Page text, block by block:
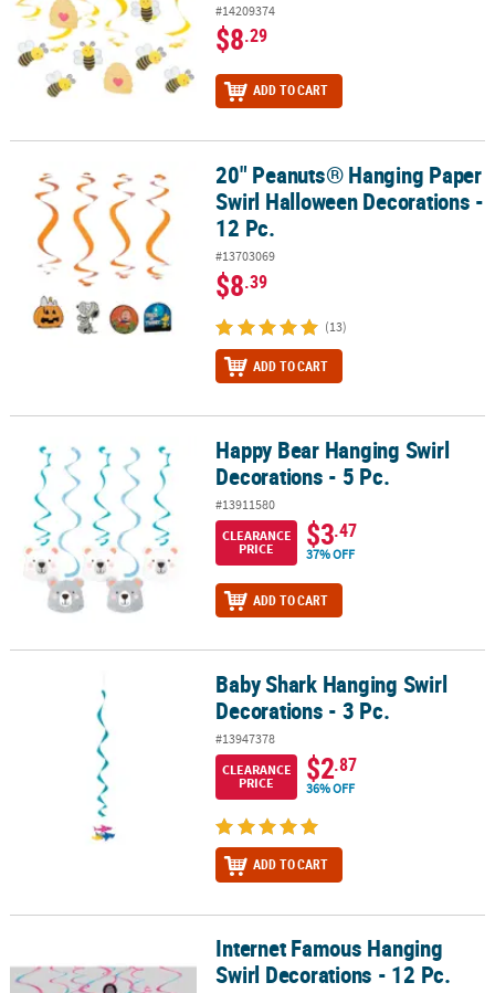
#14209374
$8.29
ADD TO CART
20" Peanuts® Hanging Paper Swirl Halloween Decorations - 12 Pc.
20" Peanuts® Hanging Paper
Swirl Halloween Decorations -
12 Pc.
#13703069
$8.39
(13)
ADD TO CART
Happy Bear Hanging Swirl Decorations - 5 Pc.
Happy Bear Hanging Swirl
Decorations - 5 Pc.
#13911580
CLEARANCE
PRICE
$3.47
37% OFF
ADD TO CART
Baby Shark Hanging Swirl Decorations - 3 Pc.
Baby Shark Hanging Swirl
Decorations - 3 Pc.
#13947378
CLEARANCE
PRICE
$2.87
36% OFF
ADD TO CART
Internet Famous Hanging Swirl Decorations - 12 Pc.
Internet Famous Hanging
Swirl Decorations - 12 Pc.